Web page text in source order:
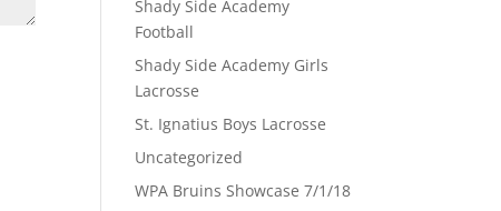
Shady Side Academy
Football
Shady Side Academy Girls
Lacrosse
St. Ignatius Boys Lacrosse
Uncategorized
WPA Bruins Showcase 7/1/18